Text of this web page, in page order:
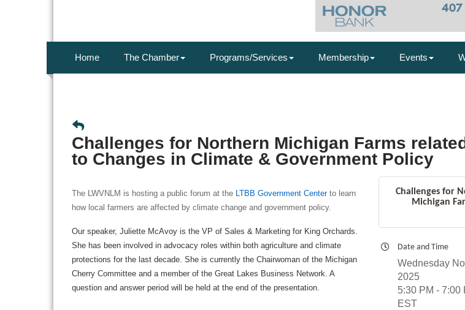
Home The Chamber Programs/Services Membership Events
Challenges for Northern Michigan Farms
to Changes in Climate & Government Policy
The LWVNLM is hosting a public forum at the LTBB Government Centerto learn
how local farmers are affected by climate change and government policy.
Our speaker, Juliette McAvoy is the VP of Sales & Marketing for King Orchards.
She has been involved in advocacy roles within both agriculture and climate
protections for the last decade. She is currently the Chairwoman of the Michigan
Cherry Committee and a member of the Great Lakes Business Network. A
question and answer period will be held at the end of the presentation.
Challenges for
Michigan
Date and Time
Wednesday
2025
5:30 PM - 7:00
EST